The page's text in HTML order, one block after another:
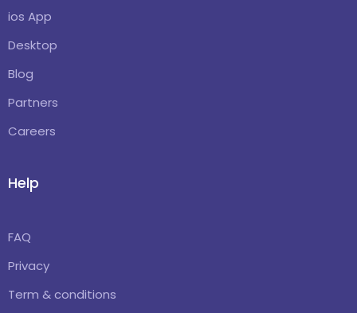
ios App
Desktop
Blog
Partners
Careers
Help
FAQ
Privacy
Term & conditions